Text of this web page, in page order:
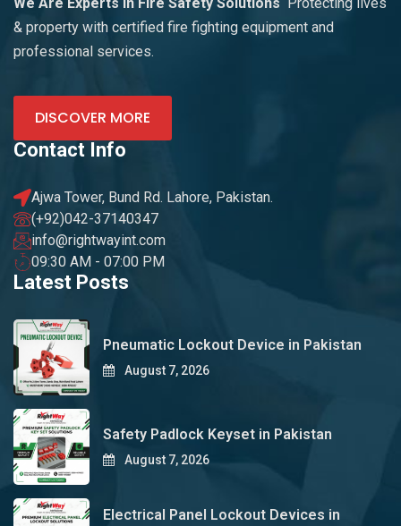
We Are Experts in Fire Safety Solutions
Protecting lives
& property with certified fire fighting equipment and
professional services.
DISCOVER MORE
Contact Info
Ajwa Tower, Bund Rd. Lahore, Pakistan.
(+92)042-37140347
info@rightwayint.com
09:30 AM - 07:00 PM
Latest Posts
Pneumatic Lockout Device in Pakistan
August 7, 2026
Safety Padlock Keyset in Pakistan
August 7, 2026
Electrical Panel Lockout Devices in